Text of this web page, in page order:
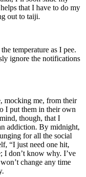
that I have to do my
out to taiji.
temperature as I pee.
ignore the notifications
mocking me, from their
I put them in their own
though, that I
addiction. By midnight,
for all the social
“I just need one hit,
I don’t know why. I’ve
change any time